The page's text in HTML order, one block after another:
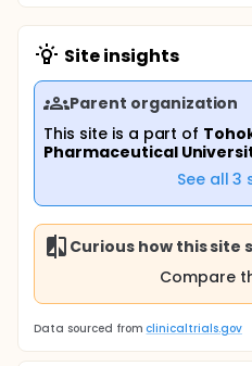
Site insights
Parent organization
This site is a part of
Pharmaceutical
See all 3
Curious how this site
Compare
Data sourced from clinicaltrials.gov